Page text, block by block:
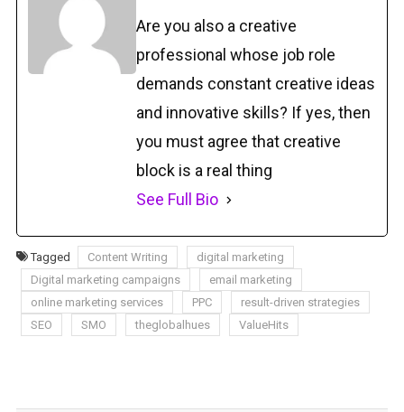
Are you also a creative
professional whose job role
demands constant creative ideas
and innovative skills? If yes, then
you must agree that creative
block is a real thing
See Full Bio
Tagged Content Writing
digital marketing
Digital marketing campaigns
email marketing
online marketing services
PPC
result-driven strategies
SEO
SMO theglobalhues ValueHits